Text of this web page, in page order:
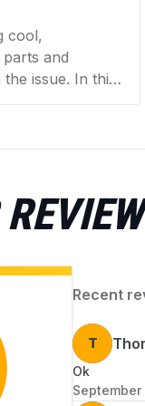
cool,
and
issue. In this
components
to recognize
Recent
T
Ok